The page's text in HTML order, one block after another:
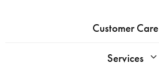
Customer Care
Services